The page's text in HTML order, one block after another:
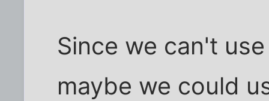
Since we can't
maybe we could